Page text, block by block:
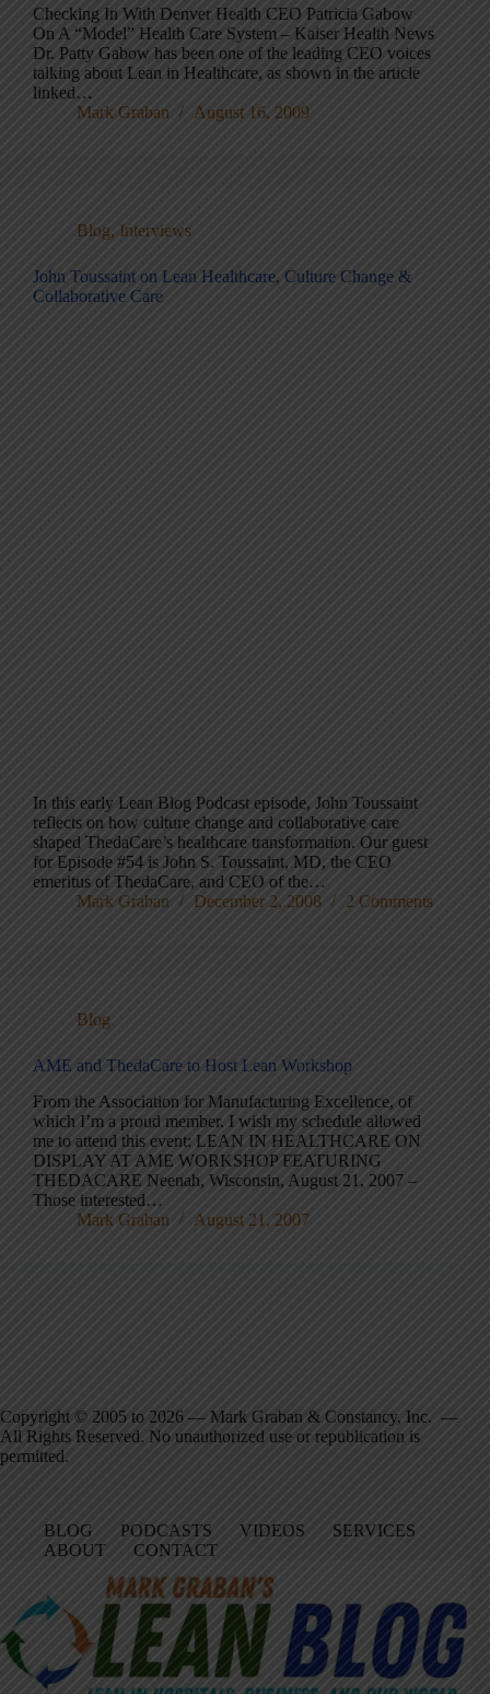
Checking In With Denver Health CEO Patricia Gabow
On A “Model” Health Care System – Kaiser Health News
Dr. Patty Gabow has been one of the leading CEO voices
talking about Lean in Healthcare, as shown in the article
linked…
Mark Graban
August 16, 2009
Blog, Interviews
John Toussaint on Lean Healthcare, Culture Change &
Collaborative Care
In this early Lean Blog Podcast episode, John Toussaint
reflects on how culture change and collaborative care
shaped ThedaCare’s healthcare transformation. Our guest
for Episode #54 is John S. Toussaint, MD, the CEO
emeritus of ThedaCare, and CEO of the…
Mark Graban
December 2, 2008 2 Comments
Blog
AME and ThedaCare to Host Lean Workshop
From the Association for Manufacturing Excellence, of
which I’m a proud member. I wish my schedule allowed
me to attend this event: LEAN IN HEALTHCARE ON
DISPLAY AT AME WORKSHOP FEATURING
THEDACARE Neenah, Wisconsin, August 21, 2007 –
Those interested…
Mark Graban
August 21, 2007
Copyright © 2005 to 2026 — Mark Graban & Constancy, Inc. —
All Rights Reserved. No unauthorized use or republication is
permitted.
BLOG PODCASTS VIDEOS
SERVICES
ABOUT
CONTACT